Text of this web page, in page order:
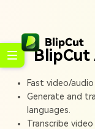
BlipCut
Fast video/
Generate and
languages.
Transcribe